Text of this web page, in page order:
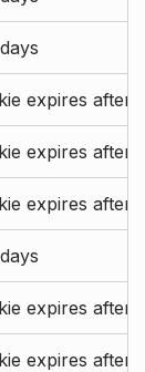
expires after
expires after
expires after
expires after
expires after